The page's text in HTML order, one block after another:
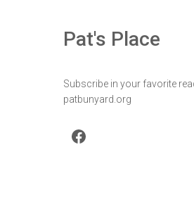
Pat's Place
Subscribe in your favorite
patbunyard.org
Facebook